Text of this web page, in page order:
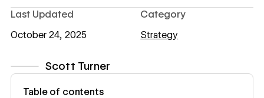
Scott Turner
Table of contents
Last Updated
October 24, 2025
Category
Strategy